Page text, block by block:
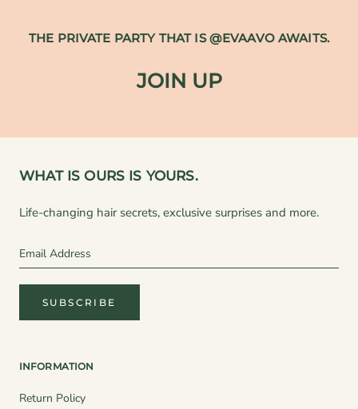
THE PRIVATE PARTY THAT IS @EVAAVO AWAITS.
JOIN UP
WHAT IS OURS IS YOURS.
Life-changing hair secrets, exclusive surprises and more.
SUBSCRIBE
INFORMATION
Return Policy